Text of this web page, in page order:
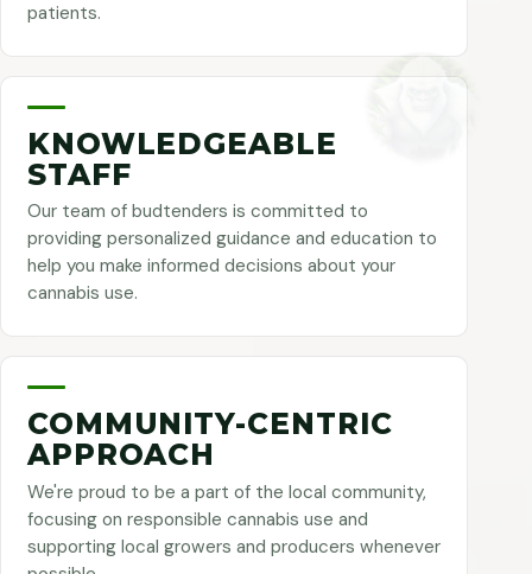
patients.
KNOWLEDGEABLE
STAFF
Our team of budtenders is committed to
providing personalized guidance and education to
help you make informed decisions about your
cannabis use.
COMMUNITY-CENTRIC
APPROACH
We're proud to be a part of the local community,
focusing on responsible cannabis use and
supporting local growers and producers whenever